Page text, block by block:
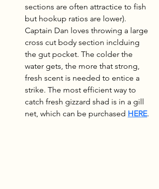
sections are often attractice to fish
but hookup ratios are lower).
Captain Dan loves throwing a large
cross cut body section inclduing
the gut pocket. The colder the
water gets, the more that strong,
fresh scent is needed to entice a
strike. The most efficient way to
catch fresh gizzard shad is in a gill
net, which can be purchased HERE.